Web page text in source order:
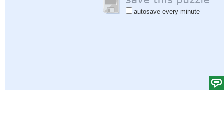
autosave every minute